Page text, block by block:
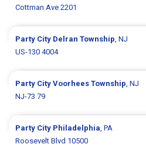
Cottman Ave 2201
Party City Delran Township, NJ
US-130 4004
Party CityVoorhees Township, NJ
NJ-73 79
Party City Philadelphia, PA
Roosevelt Blvd 10500